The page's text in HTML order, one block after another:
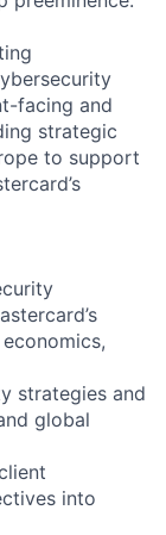
facing and
strategic
to support
strategies and
global
into